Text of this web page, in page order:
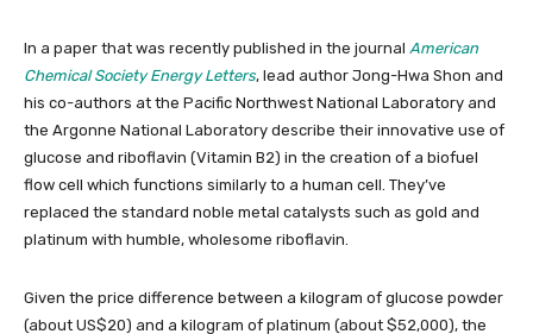
In a paper that was recently published in the journal American
Chemical Society Energy Letters, lead author Jong-Hwa Shon and
his co-authors at the Pacific Northwest National Laboratory and
the Argonne National Laboratory describe their innovative use of
glucose and riboflavin (Vitamin B2) in the creation of a biofuel
flow cell which functions similarly to a human cell. They’ve
replaced the standard noble metal catalysts such as gold and
platinum with humble, wholesome riboflavin.
Given the price difference between a kilogram of glucose powder
(about US$20) and a kilogram of platinum (about $52,000), the